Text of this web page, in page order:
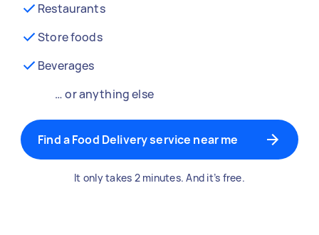
Restaurants
Store foods
Beverages
… or anything else
Find a Food Delivery service near me
It only takes 2 minutes. And it’s free.